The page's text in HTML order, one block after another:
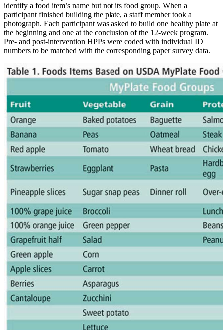
identify a food item’s name but not its food group. When a
participant finished building the plate, a staff member took a
photograph. Each participant was asked to build one healthy plate at
the beginning and one at the conclusion of the 12-week program.
Pre- and post-intervention HPPs were coded with individual ID
numbers to be matched with the corresponding paper survey data.